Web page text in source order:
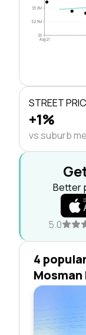
$0
$2.5M
$5.0M
Aug 21
STREET
+1%
vs suburb
Better
5.0
4
Mosman